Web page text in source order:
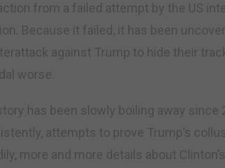
from a failed attempt by the US
Because it failed, it has been
against Trump to hide their
worse.
has been slowly boiling away
attempts to prove Trump’s
more and more details about